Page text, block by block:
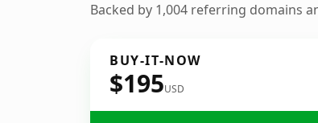
Backed by 1,004 referring domains
BUY-IT-NOW
$195USD